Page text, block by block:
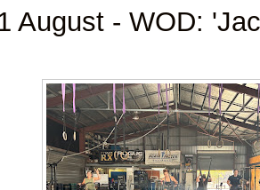
August - WOD: